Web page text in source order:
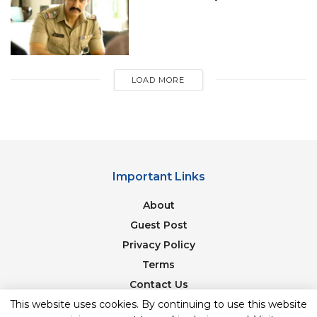
till puberty.”
“Welcome to the church of Mathology. Today
I’d like to talk about prime numbers and why
they give us joy.”
we can knock that off in a couple of months.
“I’m Starting My Own Religion.” “That’s Terrific,
“Science fact: Sisters are the worst.”
LOAD MORE
Important Links
About
Guest Post
Privacy Policy
Terms
Contact Us
Newsletter
This website uses cookies. By continuing to use this website